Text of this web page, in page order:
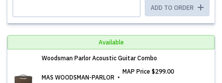
ADD TO ORDER
Available
Woodsman Parlor Acoustic Guitar Combo
MAS WOODSMAN-PARLOR
MAP Price $299.00